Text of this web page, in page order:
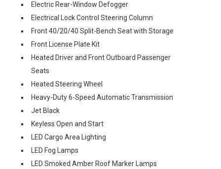
Electric Rear-Window Defogger
Electrical Lock Control Steering Column
Front 40/20/40 Split-Bench Seat with Storage
Front License Plate Kit
Heated Driver and Front Outboard Passenger
Seats
Heated Steering Wheel
Heavy-Duty 6-Speed Automatic Transmission
Jet Black
Keyless Open and Start
LED Cargo Area Lighting
LED Fog Lamps
LED Smoked Amber Roof Marker Lamps